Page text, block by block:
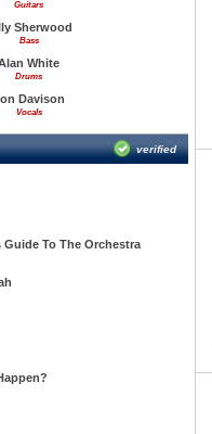
Guitars
Sherwood
Bass
White
Drums
Davison
Vocals
verified
Guide To The Orchestra